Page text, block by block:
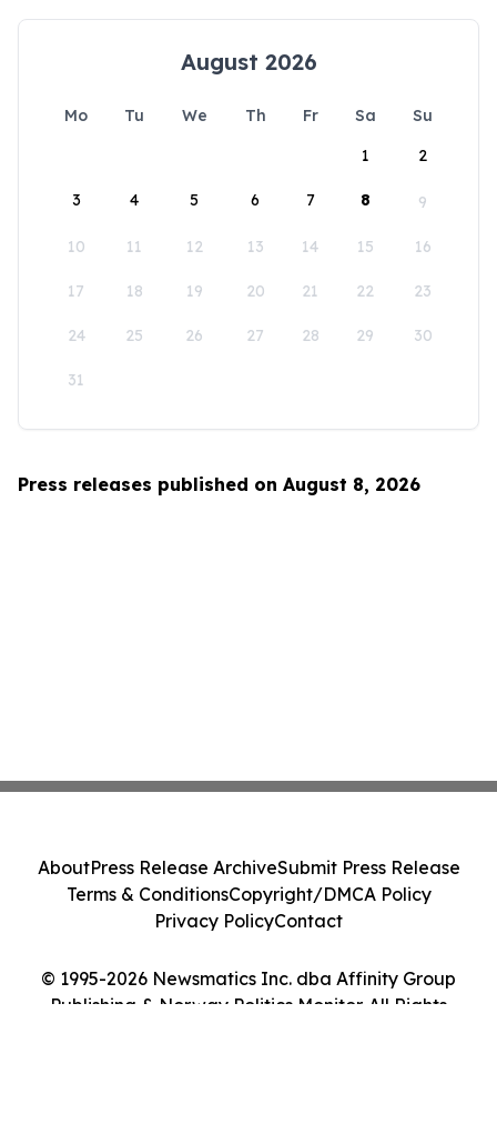
August 2026
Mo Tu We Th Fr Sa
Su
1
2
3 4 5 6 7 8 9
10 11 12 13 14 15 16
17 18 19 20 21 22 23
24 25 26 27 28 29 30
31
Press releases published on August 8, 2026
© 1995-2026 Newsmatics Inc. dba Affinity Group
Publishing & Norway Politics Monitor. All Rights
AboutPress Release ArchiveSubmit Press Release
Terms & ConditionsCopyright/DMCA Policy
Privacy PolicyContact